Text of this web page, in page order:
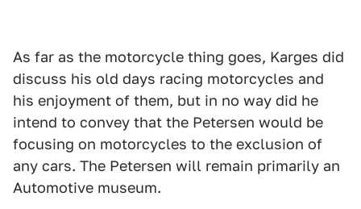
As far as the motorcycle thing goes, Karges did
discuss his old days racing motorcycles and
his enjoyment of them, but in no way did he
intend to convey that the Petersen would be
focusing on motorcycles to the exclusion of
any cars. The Petersen will remain primarily an
Automotive museum.